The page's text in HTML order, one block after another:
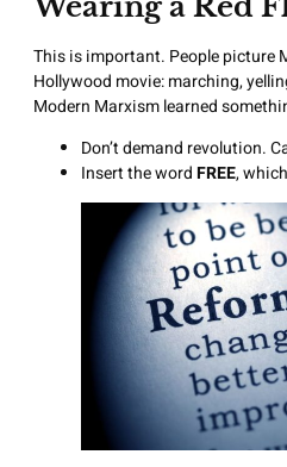
This is important. People picture
Hollywood movie: marching,
Modern Marxism learned
Don’t demand revolution.
Insert the wordFREE,